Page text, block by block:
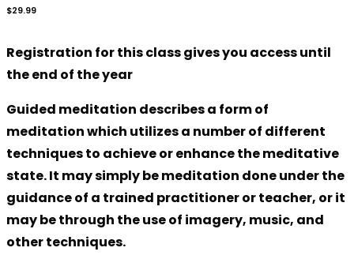
$29.99
Registration for this class gives you access until
the end of the year
Guided meditation describes a form of
meditation which utilizes a number of different
techniques to achieve or enhance the meditative
state. It may simply be meditation done under the
guidance of a trained practitioner or teacher, or it
may be through the use of imagery, music, and
other techniques.